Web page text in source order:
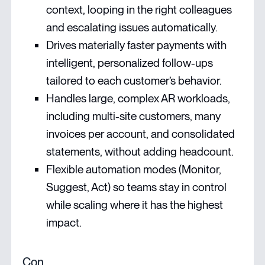
context, looping in the right colleagues
and escalating issues automatically.
Drives materially faster payments with
intelligent, personalized follow-ups
tailored to each customer’s behavior.
Handles large, complex AR workloads,
including multi-site customers, many
invoices per account, and consolidated
statements, without adding headcount.
Flexible automation modes (Monitor,
Suggest, Act) so teams stay in control
while scaling where it has the highest
impact.
Con